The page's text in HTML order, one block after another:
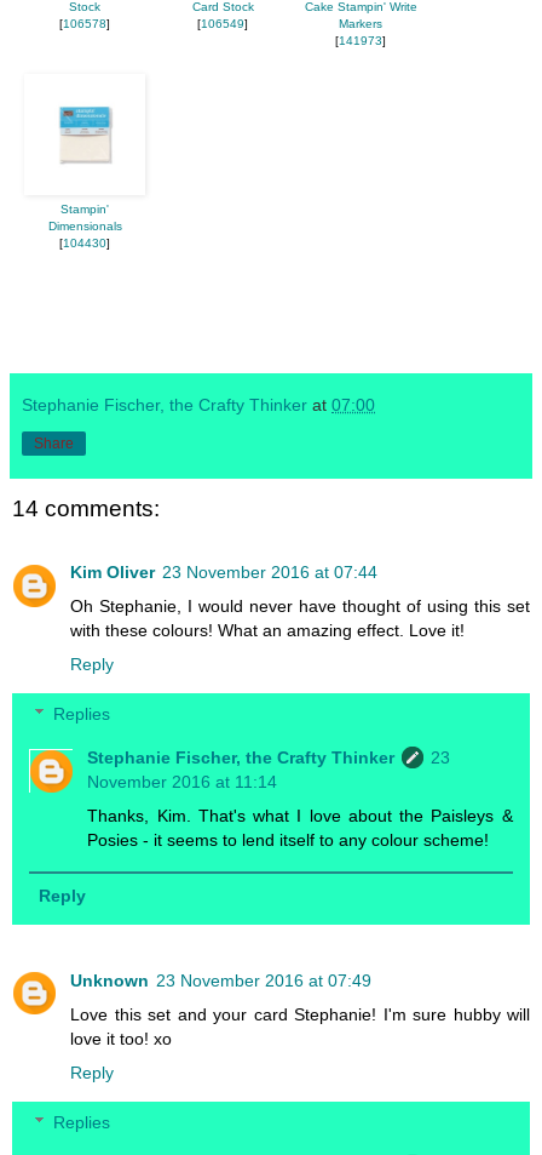
Stock
[106578]
Card Stock
[106549]
Cake Stampin' Write
Markers
[141973]
Stampin'
Dimensionals
[104430]
Stephanie Fischer, the Crafty Thinker at 07:00
Share
14 comments:
Kim Oliver 23 November 2016 at 07:44
Oh Stephanie, I would never have thought of using this set
with these colours! What an amazing effect. Love it!
Reply
Replies
Stephanie Fischer, the Crafty Thinker
23
November 2016 at 11:14
Thanks, Kim. That's what I love about the Paisleys &
Posies - it seems to lend itself to any colour scheme!
Reply
Unknown 23 November 2016 at 07:49
Love this set and your card Stephanie! I'm sure hubby will
love it too! xo
Reply
Replies